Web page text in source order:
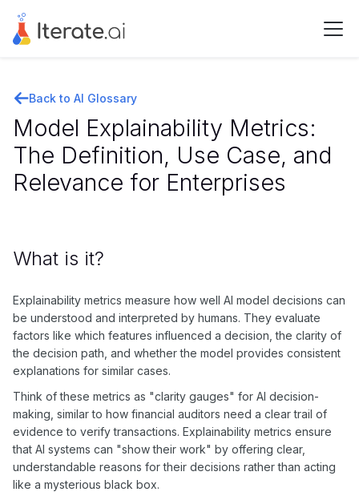
Back to AI Glossary
Model Explainability Metrics:
The Definition, Use Case, and
Relevance for Enterprises
What is it?
Explainability metrics measure how well AI model decisions can
be understood and interpreted by humans. They evaluate
factors like which features influenced a decision, the clarity of
the decision path, and whether the model provides consistent
explanations for similar cases.
Think of these metrics as "clarity gauges" for AI decision-
making, similar to how financial auditors need a clear trail of
evidence to verify transactions. Explainability metrics ensure
that AI systems can "show their work" by offering clear,
understandable reasons for their decisions rather than acting
like a mysterious black box.